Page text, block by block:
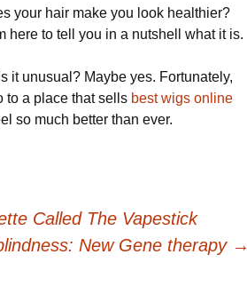
your hair make you look healthier?
here to tell you in a nutshell what it is.
it unusual? Maybe yes. Fortunately,
to a place that sells best wigs online
so much better than ever.
Called The Vapestick
New Gene therapy →